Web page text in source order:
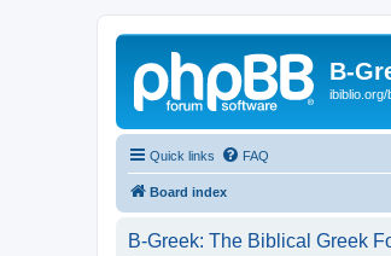
B-
Quick links FAQ
Board index
B-Greek: The Biblical Greek